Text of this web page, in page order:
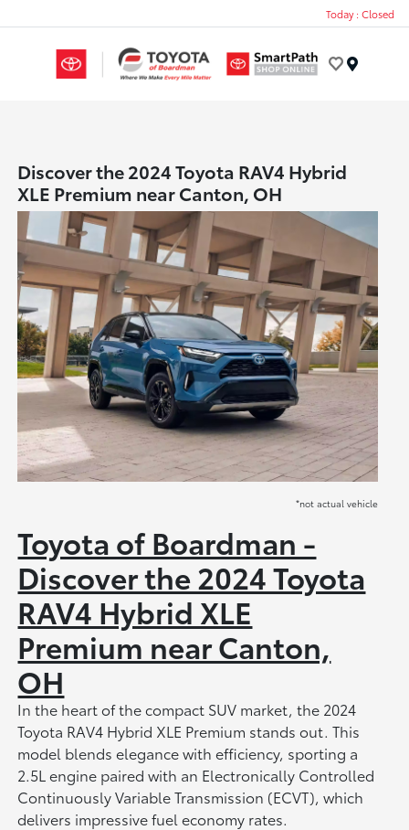
Today : Closed
Discover the 2024 Toyota RAV4 Hybrid
XLE Premium near Canton, OH
*not actual vehicle
Toyota of Boardman -
Discover the 2024 Toyota
RAV4 Hybrid XLE
Premium near Canton,
OH
In the heart of the compact SUV market, the 2024
Toyota RAV4 Hybrid XLE Premium stands out. This
model blends elegance with efficiency, sporting a
2.5L engine paired with an Electronically Controlled
Continuously Variable Transmission (ECVT), which
delivers impressive fuel economy rates.